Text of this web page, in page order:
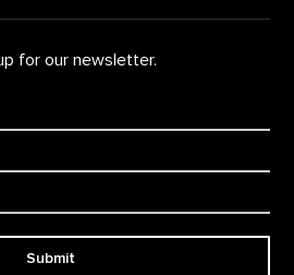
for our newsletter.
Submit